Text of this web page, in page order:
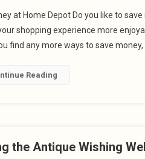
at Home Depot Do you like to
shopping experience more
find any more ways to save money,
Reading
the Antique Wishing